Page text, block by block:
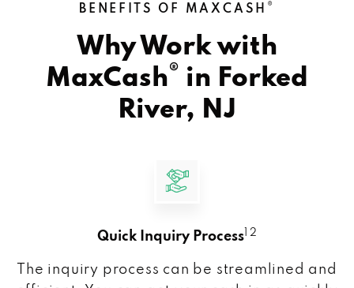
BENEFITS OF MAXCASH ®
Why Work with
MaxCash® in Forked
River, NJ
Quick Inquiry Process 1 2
The inquiry process can be streamlined and